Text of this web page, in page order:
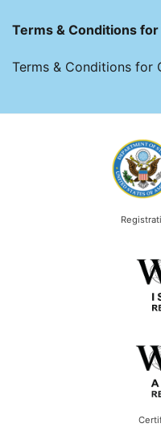
Terms & Conditions
Terms & Conditions for